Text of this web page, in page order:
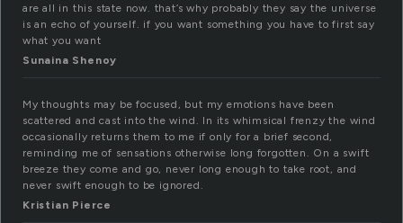
are all in this state now. that’s why probably they say the universe
is an echo of yourself. if you want something you have to first say
what you want
Sunaina Shenoy
My thoughts may be focused, but my emotions have been
scattered and cast into the wind. In its whimsical frenzy the wind
occasionally returns them to me if only for a brief second,
reminding me of sensations otherwise long forgotten. On a swift
breeze they come and go, never long enough to take root, and
never swift enough to be ignored.
Kristian Pierce